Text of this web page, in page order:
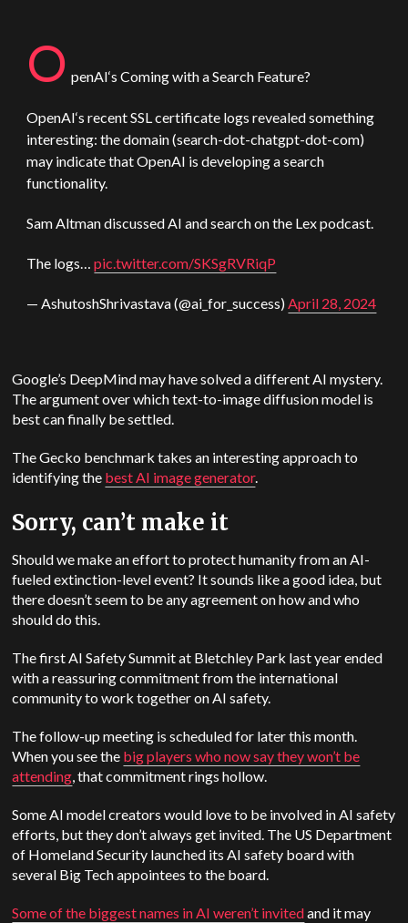
O penAI‘s Coming with a Search Feature?
OpenAI‘s recent SSL certificate logs revealed something
interesting: the domain (search-dot-chatgpt-dot-com)
may indicate thatOpenAI is developing a search
functionality.
SamAltmandiscussed AI and search on the Lex podcast.
The logs…pic.twitter.com/SKSgRVRiqP
— AshutoshShrivastava (@ai_for_success)April 28, 2024
Google’s DeepMindmay have solved a different AI mystery.
The argument over which text-to-image diffusion model is
best can finally be settled.
The Gecko benchmark takes an interesting approach to
identifying the best AI image generator.
Sorry, can’t make it
Should we make an effort to protect humanity from an AI-
fueled extinction-level event? It sounds like a good idea, but
there doesn’t seem to be any agreement on how and who
should do this.
The first AI Safety Summit at Bletchley Park last year ended
with a reassuring commitment from the international
community to work together on AI safety.
The follow-up meeting is scheduled for later this month.
When you see the big players who now say they won’t be
attending, that commitment rings hollow.
Some AI model creators would love to be involved in AI safety
efforts, but they don’t always get invited. The US Department
of Homeland Security launched its AI safety board with
several Big Tech appointees to the board.
Some of the biggest names in AI weren’t invitedand it may